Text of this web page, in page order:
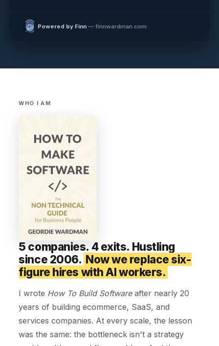
Powered by Finn— finnwardman.com
WHO I AM
5 companies. 4 exits. Hustling
since 2006. Now we replace six-
figure hires with AI workers.
I wrote How To Build Softwareafter nearly 20
years of building ecommerce, SaaS, and
services companies. At every scale, the lesson
was the same: the bottleneck isn't a strategy